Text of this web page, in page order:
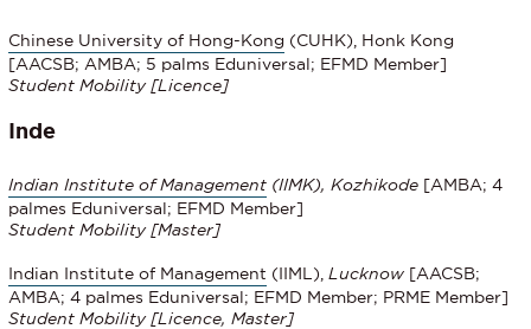
Chinese University of Hong-Kong (CUHK), Honk Kong
[AACSB; AMBA; 5 palms Eduniversal; EFMD Member]
Student Mobility [Licence]
Inde
Indian Institute of Management (IIMK), Kozhikode [AMBA; 4
palmes Eduniversal; EFMD Member]
Student Mobility [Master]
Indian Institute of Management (IIML), Lucknow [AACSB;
AMBA; 4 palmes Eduniversal; EFMD Member; PRME Member]
Student Mobility [Licence, Master]